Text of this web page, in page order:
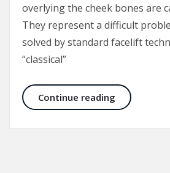
overlying the cheek bones are
They represent a difficult
solved by standard facelift
“classical”
Continue reading Malar Bags